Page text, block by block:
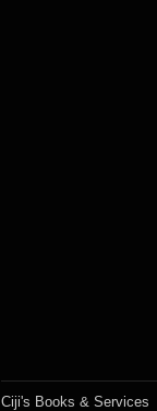
Ciji's Books & Services